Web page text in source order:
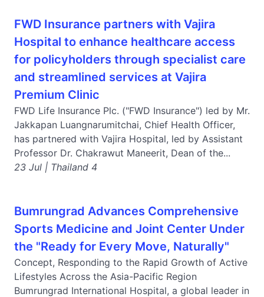
FWD Insurance partners with Vajira
Hospital to enhance healthcare access
for policyholders through specialist care
and streamlined services at Vajira
Premium Clinic
FWD Life Insurance Plc. ("FWD Insurance") led by Mr.
Jakkapan Luangnarumitchai, Chief Health Officer,
has partnered with Vajira Hospital, led by Assistant
Professor Dr. Chakrawut Maneerit, Dean of the...
23 Jul | Thailand 4
Bumrungrad Advances Comprehensive
Sports Medicine and Joint Center Under
the "Ready for Every Move, Naturally"
Concept, Responding to the Rapid Growth of Active
Lifestyles Across the Asia-Pacific Region
Bumrungrad International Hospital, a global leader in